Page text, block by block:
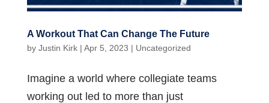
A Workout That Can Change The Future
by Justin Kirk| Apr 5, 2023 | Uncategorized
Imagine a world where collegiate teams
working out led to more than just